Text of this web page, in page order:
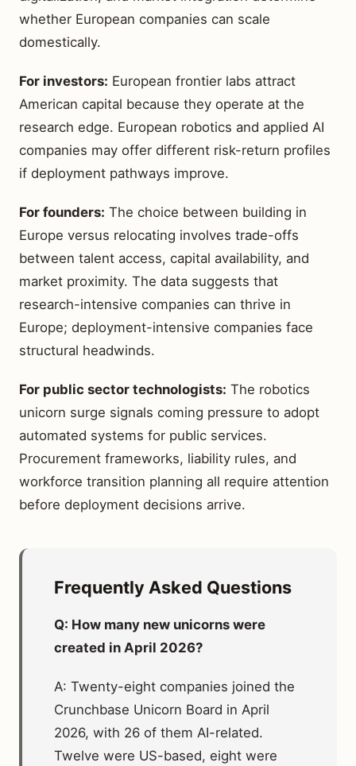
whether European companies can scale
domestically.
For investors: European frontier labs attract
American capital because they operate at the
research edge. European robotics and applied AI
companies may offer different risk-return profiles
if deployment pathways improve.
For founders: The choice between building in
Europe versus relocating involves trade-offs
between talent access, capital availability, and
market proximity. The data suggests that
research-intensive companies can thrive in
Europe; deployment-intensive companies face
structural headwinds.
For public sector technologists: The robotics
unicorn surge signals coming pressure to adopt
automated systems for public services.
Procurement frameworks, liability rules, and
workforce transition planning all require attention
before deployment decisions arrive.
Frequently Asked Questions
Q: How many new unicorns were
created in April 2026?
A: Twenty-eight companies joined the
Crunchbase Unicorn Board in April
2026, with 26 of them AI-related.
Twelve were US-based, eight were